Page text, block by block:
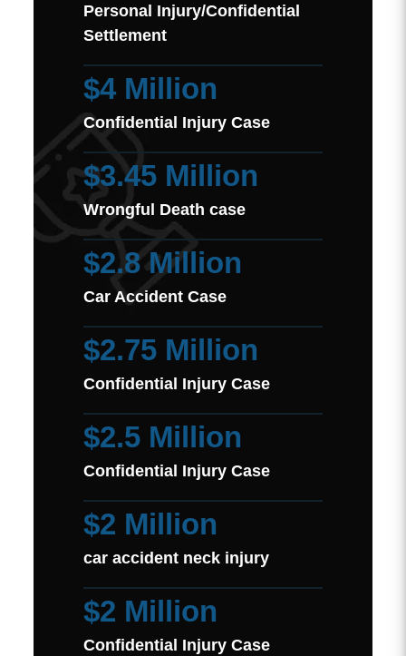
Personal Injury/Confidential
Settlement
$4 Million
Confidential Injury Case
$3.45 Million
Wrongful Death case
$2.8 Million
Car Accident Case
$2.75 Million
Confidential Injury Case
$2.5 Million
Confidential Injury Case
$2 Million
car accident neck injury
$2 Million
Confidential Injury Case